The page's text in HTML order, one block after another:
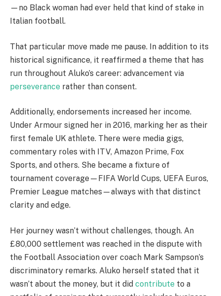
—no Black woman had ever held that kind of stake in
Italian football.
That particular move made me pause. In addition to its
historical significance, it reaffirmed a theme that has
run throughout Aluko’s career: advancement via
perseverance rather than consent.
Additionally, endorsements increased her income.
Under Armour signed her in 2016, marking her as their
first female UK athlete. There were media gigs,
commentary roles with ITV, Amazon Prime, Fox
Sports, and others. She became a fixture of
tournament coverage—FIFA World Cups, UEFA Euros,
Premier League matches—always with that distinct
clarity and edge.
Her journey wasn’t without challenges, though. An
£80,000 settlement was reached in the dispute with
the Football Association over coach Mark Sampson’s
discriminatory remarks. Aluko herself stated that it
wasn’t about the money, but it did contribute to a